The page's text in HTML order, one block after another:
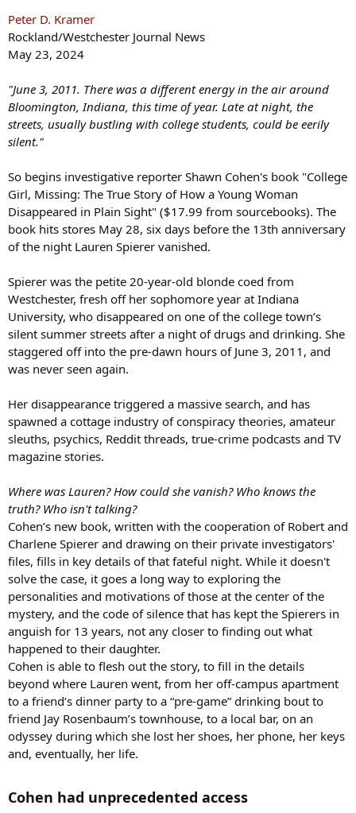
Peter D. Kramer
Rockland/Westchester Journal News
May 23, 2024
"June 3, 2011. There was a different energy in the air around
Bloomington, Indiana, this time of year. Late at night, the
streets, usually bustling with college students, could be eerily
silent."
So begins investigative reporter Shawn Cohen's book "College
Girl, Missing: The True Story of How a Young Woman
Disappeared in Plain Sight" ($17.99 from sourcebooks). The
book hits stores May 28, six days before the 13th anniversary
of the night Lauren Spierer vanished.
Spierer was the petite 20-year-old blonde coed from
Westchester, fresh off her sophomore year at Indiana
University, who disappeared on one of the college town’s
silent summer streets after a night of drugs and drinking. She
staggered off into the pre-dawn hours of June 3, 2011, and
was never seen again.
Her disappearance triggered a massive search, and has
spawned a cottage industry of conspiracy theories, amateur
sleuths, psychics, Reddit threads, true-crime podcasts and TV
magazine stories.
Where was Lauren? How could she vanish? Who knows the
truth? Who isn't talking?
Cohen’s new book, written with the cooperation of Robert and
Charlene Spierer and drawing on their private investigators'
files, fills in key details of that fateful night. While it doesn't
solve the case, it goes a long way to exploring the
personalities and motivations of those at the center of the
mystery, and the code of silence that has kept the Spierers in
anguish for 13 years, not any closer to finding out what
happened to their daughter.
Cohen is able to flesh out the story, to fill in the details
beyond where Lauren went, from her off-campus apartment
to a friend’s dinner party to a “pre-game” drinking bout to
friend Jay Rosenbaum’s townhouse, to a local bar, on an
odyssey during which she lost her shoes, her phone, her keys
and, eventually, her life.
Cohen had unprecedented access​